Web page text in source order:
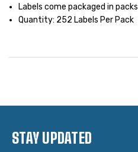
Labels come packaged in packs
Quantity: 252 Labels Per Pack
STAY UPDATED